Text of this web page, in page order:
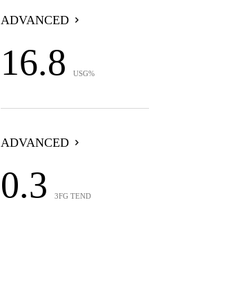
ADVANCED
16.8 USG%
ADVANCED
0.3 3FG TEND